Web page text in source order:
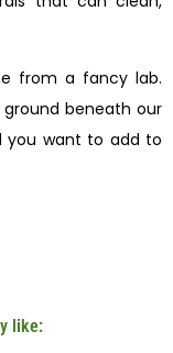
from a fancy lab.
beneath our
you want to add to
like: